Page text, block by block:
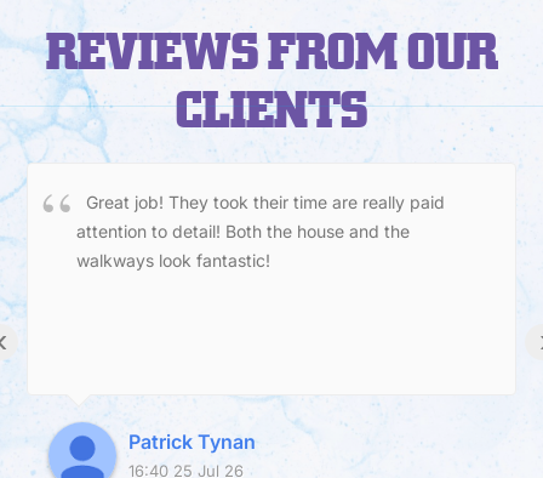
REVIEWS FROM OUR
CLIENTS
Great job! They took their time are really paid
attention to detail! Both the house and the
walkways look fantastic!
Patrick Tynan
16:40 25 Jul 26